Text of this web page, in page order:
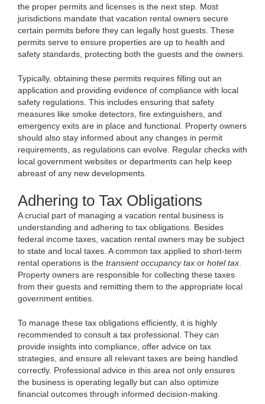
the proper permits and licenses is the next step. Most
jurisdictions mandate that vacation rental owners secure
certain permits before they can legally host guests. These
permits serve to ensure properties are up to health and
safety standards, protecting both the guests and the owners.
Typically, obtaining these permits requires filling out an
application and providing evidence of compliance with local
safety regulations. This includes ensuring that safety
measures like smoke detectors, fire extinguishers, and
emergency exits are in place and functional. Property owners
should also stay informed about any changes in permit
requirements, as regulations can evolve. Regular checks with
local government websites or departments can help keep
abreast of any new developments.
Adhering to Tax Obligations
A crucial part of managing a vacation rental business is
understanding and adhering to tax obligations. Besides
federal income taxes, vacation rental owners may be subject
to state and local taxes. A common tax applied to short-term
rental operations is the transient occupancy tax or hotel tax
Property owners are responsible for collecting these taxes
from their guests and remitting them to the appropriate local
government entities.
To manage these tax obligations efficiently, it is highly
recommended to consult a tax professional. They can
provide insights into compliance, offer advice on tax
strategies, and ensure all relevant taxes are being handled
correctly. Professional advice in this area not only ensures
the business is operating legally but can also optimize
financial outcomes through informed decision-making.